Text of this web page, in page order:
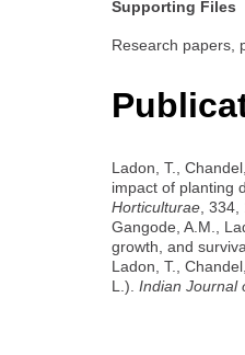
Supporting Files
Research papers,
Ladon, T.,
impact of planting
Horticulturae ,
Gangode, A.M.,
growth, and
Ladon, T.,
L.). Indian Journal